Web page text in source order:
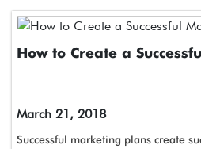
How to Create a
March 21, 2018
Successful marketing plans create